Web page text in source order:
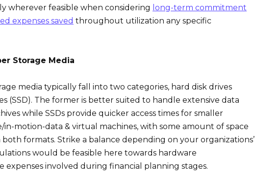
wherever feasible when considering long-term commitment
expenses saved throughout utilization any specific
Storage Media
media typically fall into two categories, hard disk drives
(SSD). The former is better suited to handle extensive data
while SSDs provide quicker access times for smaller
motion-data & virtual machines, with some amount of space
formats. Strike a balance depending on your organizations’
would be feasible here towards hardware
involved during financial planning stages.